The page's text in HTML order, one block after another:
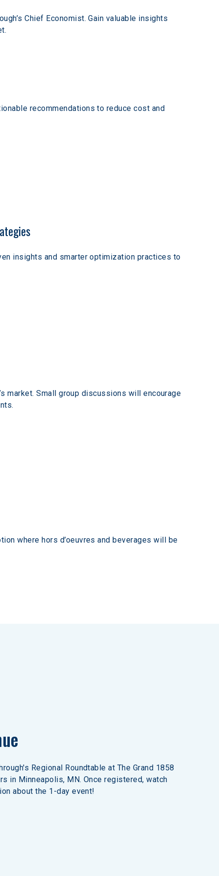
Chief Economist. Gain valuable insights
recommendations to reduce cost and
insights and smarter optimization practices to
market. Small group discussions will encourage
where hors d’oeuvres and beverages will be
Regional Roundtable at The Grand 1858
in Minneapolis, MN. Once registered, watch
about the 1-day event!